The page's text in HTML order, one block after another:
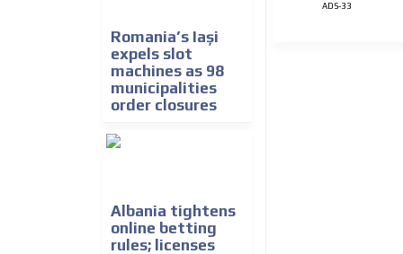
Romania’s Iași
expels slot
machines as 98
municipalities
order closures
Albania tightens
online betting
rules; licenses
ADS-33